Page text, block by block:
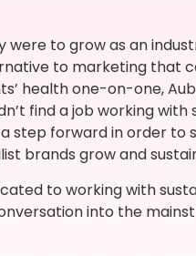
to grow as an
to marketing that
health one-on-one,
find a job working with
step forward in order to
brands grow and
to working with
into the